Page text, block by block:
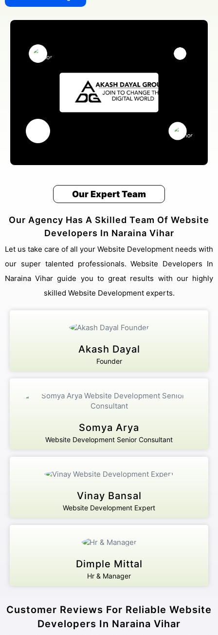
Our Expert Team
Our Agency Has A Skilled Team Of Website
Developers In Naraina Vihar
Let us take care of all your Website Development needs with
our super talented professionals. Website Developers In
Naraina Vihar guide you to great results with our highly
skilled Website Development experts.
Akash Dayal
Founder
Somya Arya
Website Development Senior Consultant
Vinay Bansal
Website Development Expert
Dimple Mittal
Hr & Manager
Customer Reviews For Reliable Website
Developers In Naraina Vihar